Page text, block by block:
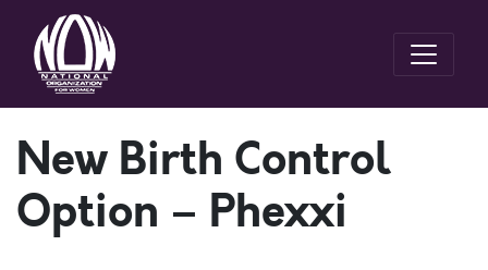
New Birth Control
Option – Phexxi